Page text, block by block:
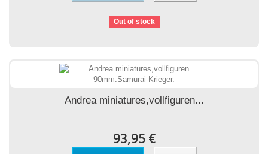
Out of stock
Andrea miniatures,vollfiguren...
93,95 €